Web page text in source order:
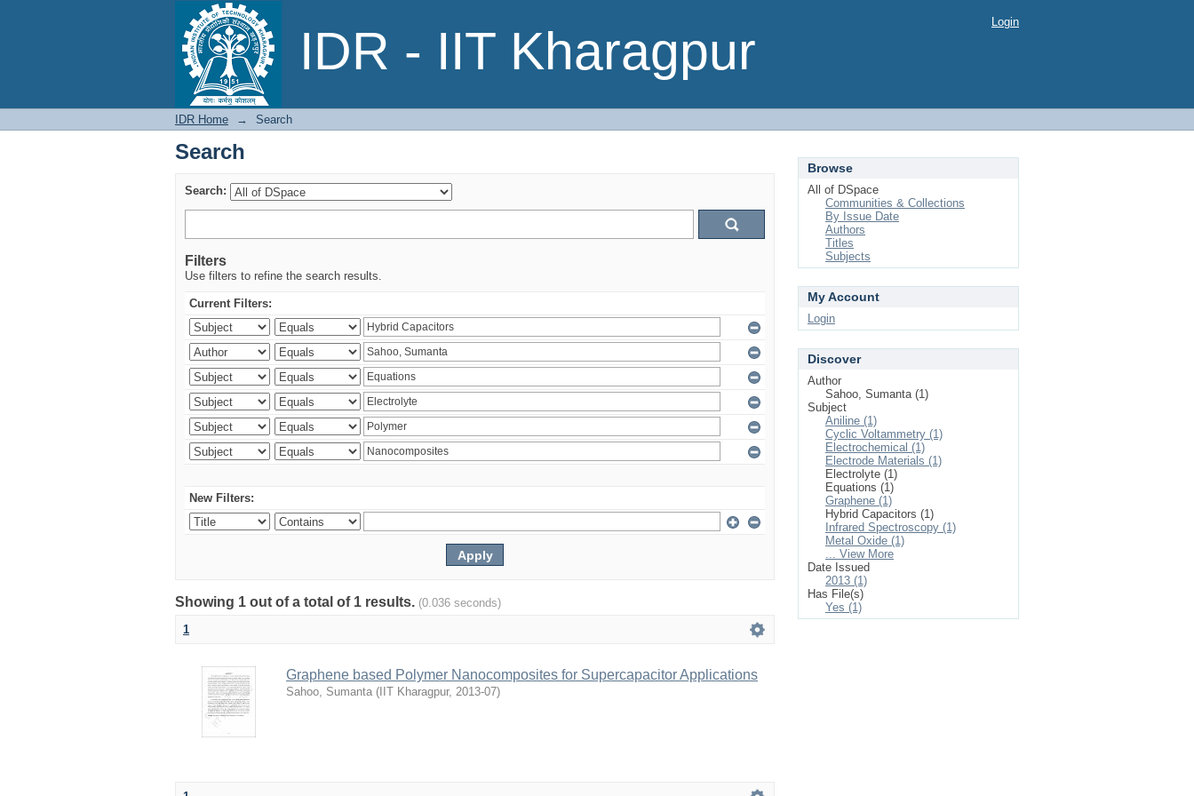
IDR - IIT Kharagpur
Search Login
IDR Home → Search
Search
Search:
Filters
Use filters to refine the search results.
Current Filters:
New Filters:
Showing 1 out of a total of 1 results. (0.036 seconds)
1
Graphene based Polymer Nanocomposites for Supercapacitor Applications
Sahoo, Sumanta ( IIT Kharagpur, 2013-07)
Browse
All of DSpace
Communities & Collections
By Issue Date
Authors
Titles
Subjects
My Account
Login
Discover
Author
Sahoo, Sumanta (1)
Subject
Aniline (1)
Cyclic Voltammetry (1)
Electrochemical (1)
Electrode Materials (1)
Electrolyte (1)
Equations (1)
Graphene (1)
Hybrid Capacitors (1)
Infrared Spectroscopy (1)
Metal Oxide (1)
... View More
Date Issued
2013 (1)
Has File(s)
Yes (1)